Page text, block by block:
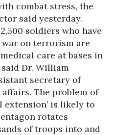
combat stress, the
said yesterday.
soldiers who have
on terrorism are
care at bases in
Dr. William
secretary of
The problem of
extension’ is likely to
rotates
of troops into and